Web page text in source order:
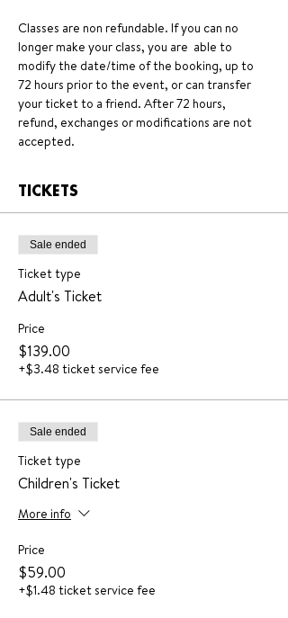
Classes are non refundable. If you can no
longer make your class, you are  able to
modify the date/time of the booking, up to
72 hours prior to the event, or can transfer
your ticket to a friend. After 72 hours,
refund, exchanges or modifications are not
accepted.
TICKETS
Sale ended
Ticket type
Adult's Ticket
Price
$139.00
+$3.48 ticket service fee
Sale ended
Ticket type
Children's Ticket
More info
Price
$59.00
+$1.48 ticket service fee